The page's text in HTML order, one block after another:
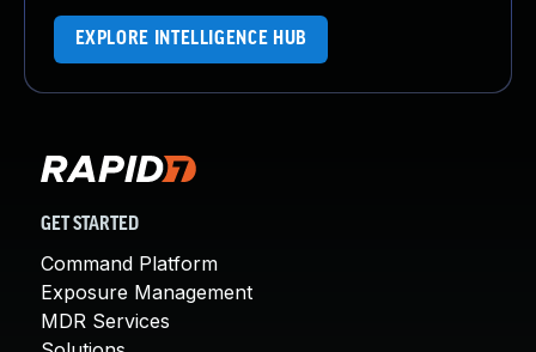
EXPLORE INTELLIGENCE HUB
GET STARTED
Command Platform
Exposure Management
MDR Services